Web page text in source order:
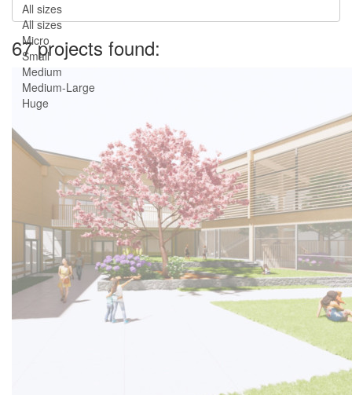
All sizes
All sizes
Micro
Small
Medium
Medium-Large
Huge
67 projects found: